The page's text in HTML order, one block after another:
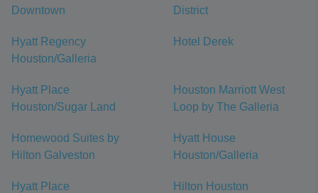
Downtown
District
Hyatt Regency
Houston/Galleria
Hotel Derek
Hyatt Place
Houston/Sugar Land
Houston Marriott West
Loop by The Galleria
Homewood Suites by
Hilton Galveston
Hyatt House
Houston/Galleria
Hyatt Place
Hilton Houston